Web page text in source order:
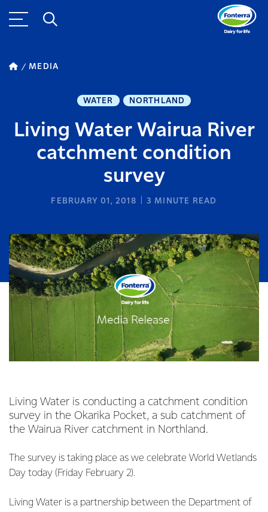
MEDIA
WATER NORTHLAND
Living Water Wairua River
catchment condition
survey
FEBRUARY 01, 2018 3 MINUTE READ
Living Water is conducting a catchment condition
survey in the Okarika Pocket, a sub catchment of
the Wairua River catchment in Northland.
The survey is taking place as we celebrate World Wetlands
Day today (Friday February 2).
Living Water is a partnership between the Department of